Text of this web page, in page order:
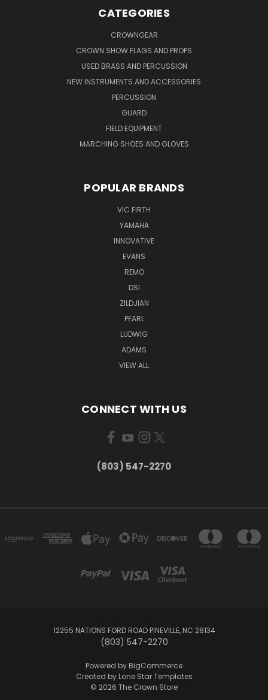
CATEGORIES
CROWNGEAR
CROWN SHOW FLAGS AND PROPS
USED BRASS AND PERCUSSION
NEW INSTRUMENTS AND ACCESSORIES
PERCUSSION
GUARD
FIELD EQUIPMENT
MARCHING SHOES AND GLOVES
POPULAR BRANDS
VIC FIRTH
YAMAHA
INNOVATIVE
EVANS
REMO
DSI
ZILDJIAN
PEARL
LUDWIG
ADAMS
VIEW ALL
CONNECT WITH US
(803) 547-2270
12255 NATIONS FORD ROAD PINEVILLE, NC 28134
(803) 547-2270
Powered by BigCommerce
Created by Lone Star Templates
© 2026 The Crown Store